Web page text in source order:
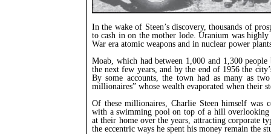
In the wake of Steen’s discovery, thousands of
to cash in on the mother lode. Uranium was
War era atomic weapons and in nuclear power
Moab, which had between 1,000 and 1,300
the next few years, and by the end of 1956 the
By some accounts, the town had as many as
millionaires” whose wealth evaporated when their
Of these millionaires, Charlie Steen himself was
with a swimming pool on top of a hill
at their home over the years, attracting corporate
the eccentric ways he spent his money remain the